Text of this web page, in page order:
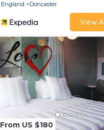
England
Doncaster
View
From US $180